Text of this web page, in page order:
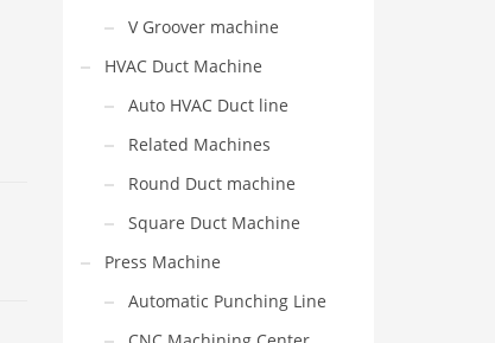
V Groover machine
HVAC Duct Machine
Auto HVAC Duct line
Related Machines
Round Duct machine
Square Duct Machine
Press Machine
Automatic Punching Line